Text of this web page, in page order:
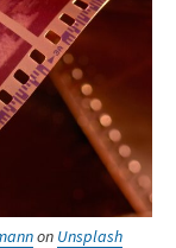
on Unsplash